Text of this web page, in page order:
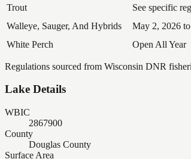
Trout
See specific
Walleye, Sauger, And Hybrids
May 2, 2026
White Perch
Open All Year
Regulations sourced from Wisconsin DNR
Lake Details
WBIC
2867900
County
Douglas County
Surface Area